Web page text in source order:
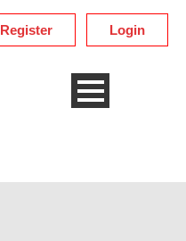
Login
Register